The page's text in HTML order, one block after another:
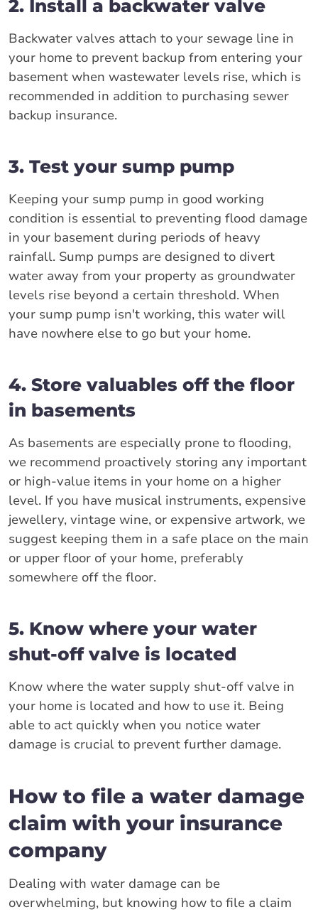
2. Install a backwater valve
Backwater valves attach to your sewage line in
your home to prevent backup from entering your
basement when wastewater levels rise, which is
recommended in addition to purchasing sewer
backup insurance.
3. Test your sump pump
Keeping your sump pump in good working
condition is essential to preventing flood damage
in your basement during periods of heavy
rainfall. Sump pumps are designed to divert
water away from your property as groundwater
levels rise beyond a certain threshold. When
your sump pump isn't working, this water will
have nowhere else to go but your home.
4. Store valuables off the floor
in basements
As basements are especially prone to flooding,
we recommend proactively storing any important
or high-value items in your home on a higher
level. If you have musical instruments, expensive
jewellery, vintage wine, or expensive artwork, we
suggest keeping them in a safe place on the main
or upper floor of your home, preferably
somewhere off the floor.
5. Know where your water
shut-off valve is located
Know where the water supply shut-off valve in
your home is located and how to use it. Being
able to act quickly when you notice water
damage is crucial to prevent further damage.
How to file a water damage
claim with your insurance
company
Dealing with water damage can be
overwhelming, but knowing how to file a claim